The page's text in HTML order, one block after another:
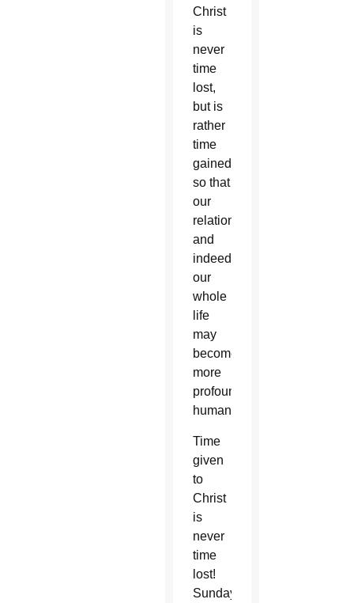
Christ
is
never
time
lost,
but is
rather
time
gained,
so that
our
relationships
and
indeed
our
whole
life
may
become
more
profoundly
human.”
Time
given
to
Christ
is
never
time
lost!
Sunday